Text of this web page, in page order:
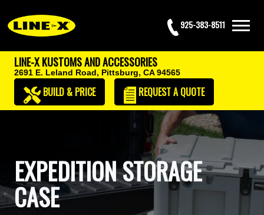
925-383-8511
LINE-X KUSTOMS AND ACCESSORIES
2691 E. Leland Road, Pittsburg, CA 94565
BUILD & PRICE REQUESTA QUOTE
EXPEDITION STORAGE
CASE